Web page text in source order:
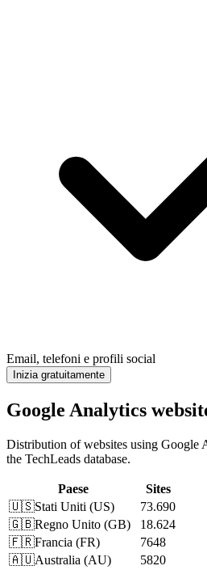
Email, telefoni e profili social
Inizia gratuitamente
Google Analytics
Distribution of websites using Google
the TechLeads database.
Paese
Sites
🇺🇸Stati Uniti (US)
73.690
🇬🇧Regno Unito (GB)
18.624
🇫🇷Francia (FR)
7648
🇦🇺Australia (AU)
5820